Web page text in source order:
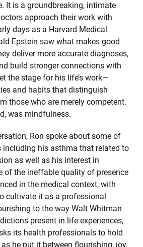
It is a groundbreaking, intimate
approach their work with
days as a Harvard Medical
Epstein saw what makes good
deliver more accurate diagnoses,
build stronger connections with
the stage for his life’s work—
and habits that distinguish
those who are merely competent.
was mindfulness.
Ron spoke about some of
including his asthma that related to
as well as his interest in
of the ineffable quality of presence
in the medical context, with
cultivate it as a professional
to the way Walt Whitman
present in life experiences,
its health professionals to hold
he put it between flourishing, joy,